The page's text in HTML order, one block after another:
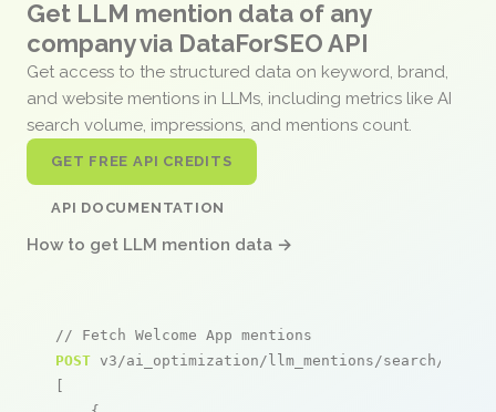
Get LLM mention data of any
company via DataForSEO API
Get access to the structured data on keyword, brand,
and website mentions in LLMs, including metrics like AI
search volume, impressions, and mentions count.
GET FREE API CREDITS
API DOCUMENTATION
How to get LLM mention data →
// Fetch Welcome App mentions
POST v3/ai_optimization/llm_mentions/search/live
[